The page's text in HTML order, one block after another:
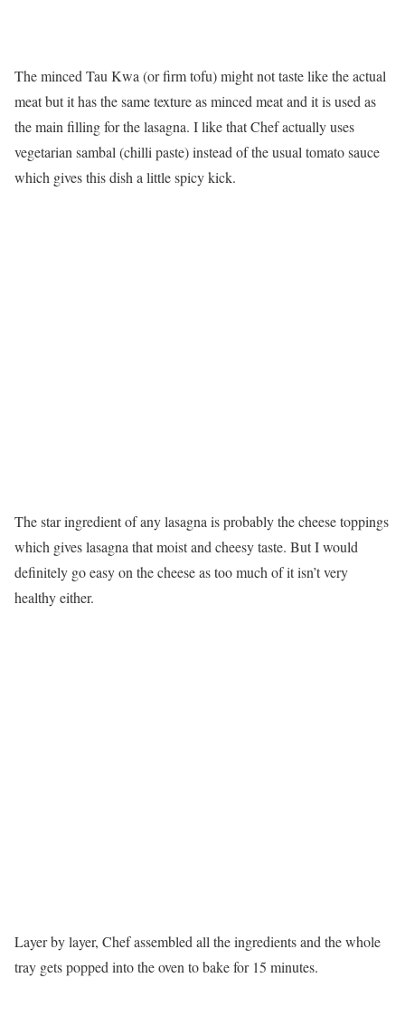
The minced Tau Kwa (or firm tofu) might not taste like the actual
meat but it has the same texture as minced meat and it is used as
the main filling for the lasagna. I like that Chef actually uses
vegetarian sambal (chilli paste) instead of the usual tomato sauce
which gives this dish a little spicy kick.
The star ingredient of any lasagna is probably the cheese toppings
which gives lasagna that moist and cheesy taste. But I would
definitely go easy on the cheese as too much of it isn’t very
healthy either.
Layer by layer, Chef assembled all the ingredients and the whole
tray gets popped into the oven to bake for 15 minutes.